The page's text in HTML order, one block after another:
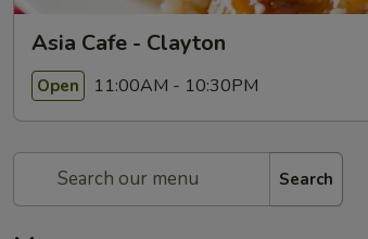
Asia Cafe - Clayton
Open 11:00AM - 10:30PM
Search